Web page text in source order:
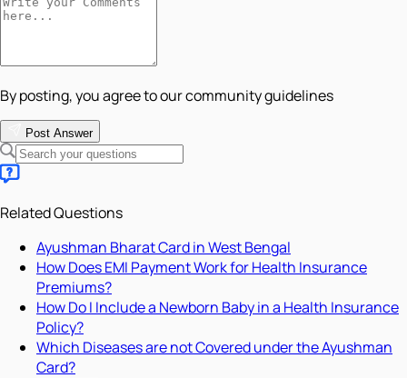
By posting, you agree to our community guidelines
Post Answer
Related Questions
Ayushman Bharat Card in West Bengal
How Does EMI Payment Work for Health Insurance
Premiums?
How Do I Include a Newborn Baby in a Health Insurance
Policy?
Which Diseases are not Covered under the Ayushman
Card?